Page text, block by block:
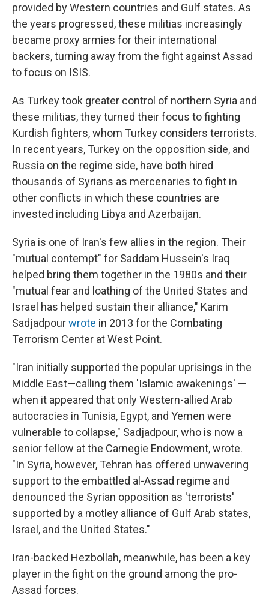
provided by Western countries and Gulf states. As
the years progressed, these militias increasingly
became proxy armies for their international
backers, turning away from the fight against Assad
to focus on ISIS.
As Turkey took greater control of northern Syria and
these militias, they turned their focus to fighting
Kurdish fighters, whom Turkey considers terrorists.
In recent years, Turkey on the opposition side, and
Russia on the regime side, have both hired
thousands of Syrians as mercenaries to fight in
other conflicts in which these countries are
invested including Libya and Azerbaijan.
Syria is one of Iran's few allies in the region. Their
"mutual contempt" for Saddam Hussein's Iraq
helped bring them together in the 1980s and their
"mutual fear and loathing of the United States and
Israel has helped sustain their alliance," Karim
Sadjadpourwrote in 2013 for the Combating
Terrorism Center at West Point.
"Iran initially supported the popular uprisings in the
Middle East—calling them 'Islamic awakenings' —
when it appeared that only Western-allied Arab
autocracies in Tunisia, Egypt, and Yemen were
vulnerable to collapse," Sadjadpour, who is now a
senior fellow at the Carnegie Endowment, wrote.
"In Syria, however, Tehran has offered unwavering
support to the embattled al-Assad regime and
denounced the Syrian opposition as 'terrorists'
supported by a motley alliance of Gulf Arab states,
Israel, and the United States."
Iran-backed Hezbollah, meanwhile, has been a key
player in the fight on the ground among the pro-
Assad forces.